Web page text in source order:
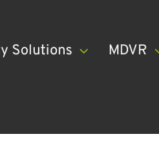
Solutions MDVR